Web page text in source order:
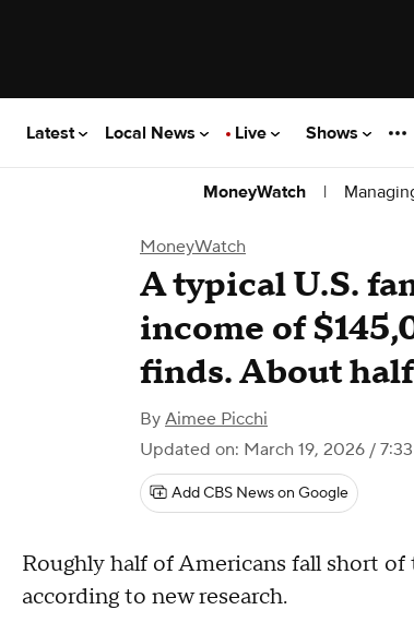
Latest Local News Live Shows
MoneyWatch |
MoneyWatch
A typical U.S.
income of
finds. About
By Aimee Picchi
Updated on: March 19, 2026 /
Add CBS News on Google
Roughly half of Americans fall short
according to new research.